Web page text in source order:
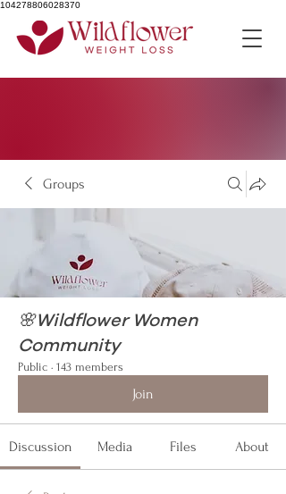
104278806028370
Groups
🌸Wildflower Women
Community
Public · 143 members
Join
Discussion Media Files About